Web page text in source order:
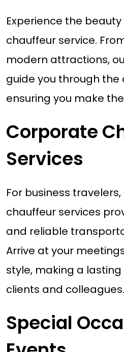
Experience the
chauffeur service.
modern attractions,
guide you through the
ensuring you make
Corporate
Services
For business
chauffeur services
and reliable
Arrive at your
style, making a
clients and colleagues.
Special